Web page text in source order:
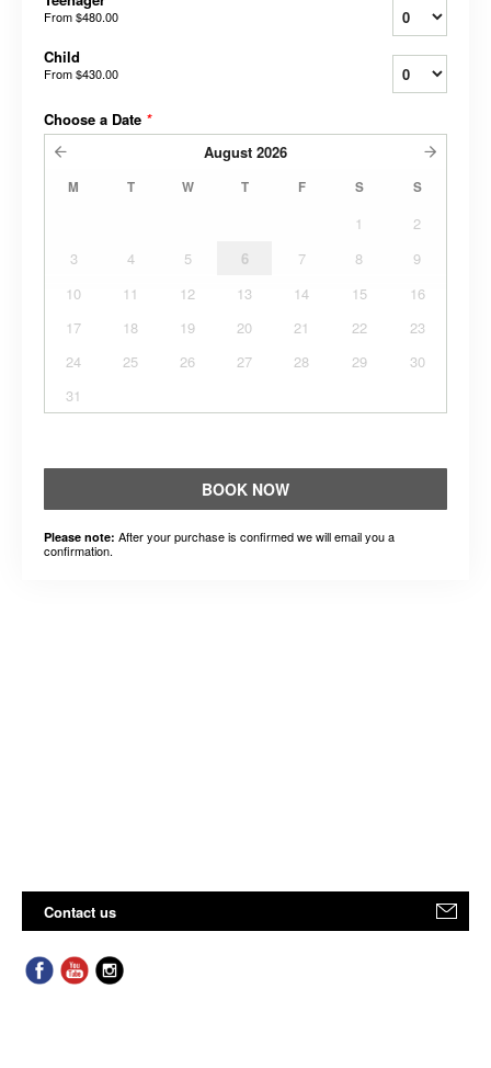
From$480.00
Child
From$430.00
Choose a Date *
August 2026
M T W T F S S
1
2
3
4 5 6 7 8
9
10
11 12 13 14 15
16
17
18 19 20 21 22
23
24
25 26 27 28 29
30
31
BOOK NOW
Please note: After your purchase is confirmed we will email you a
confirmation.
Contact us